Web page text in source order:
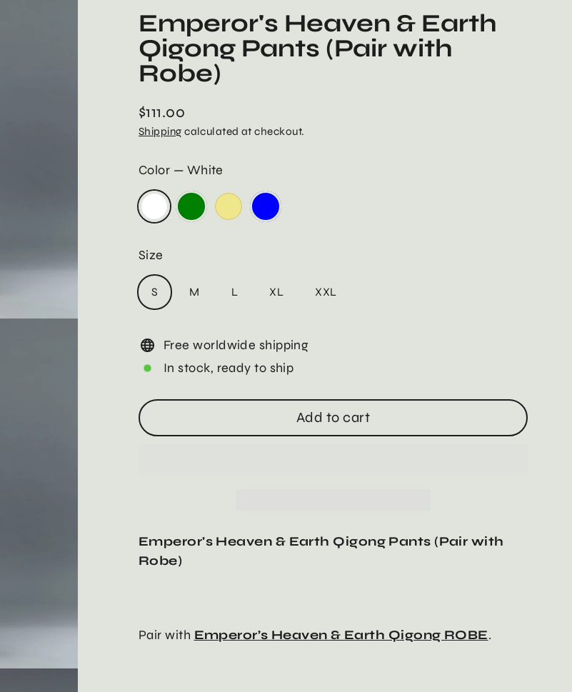
Emperor's Heaven & Earth
Qigong Pants (Pair with
Robe)
Regular
price
$111.00
Shipping calculated at checkout.
Color — White
Size
S M L XL XXL
Free worldwide shipping
In stock, ready to ship
Add to cart
Emperor's Heaven & Earth Qigong Pants (Pair with
Robe)
Pair with Emperor’s Heaven & Earth Qigong ROBE.